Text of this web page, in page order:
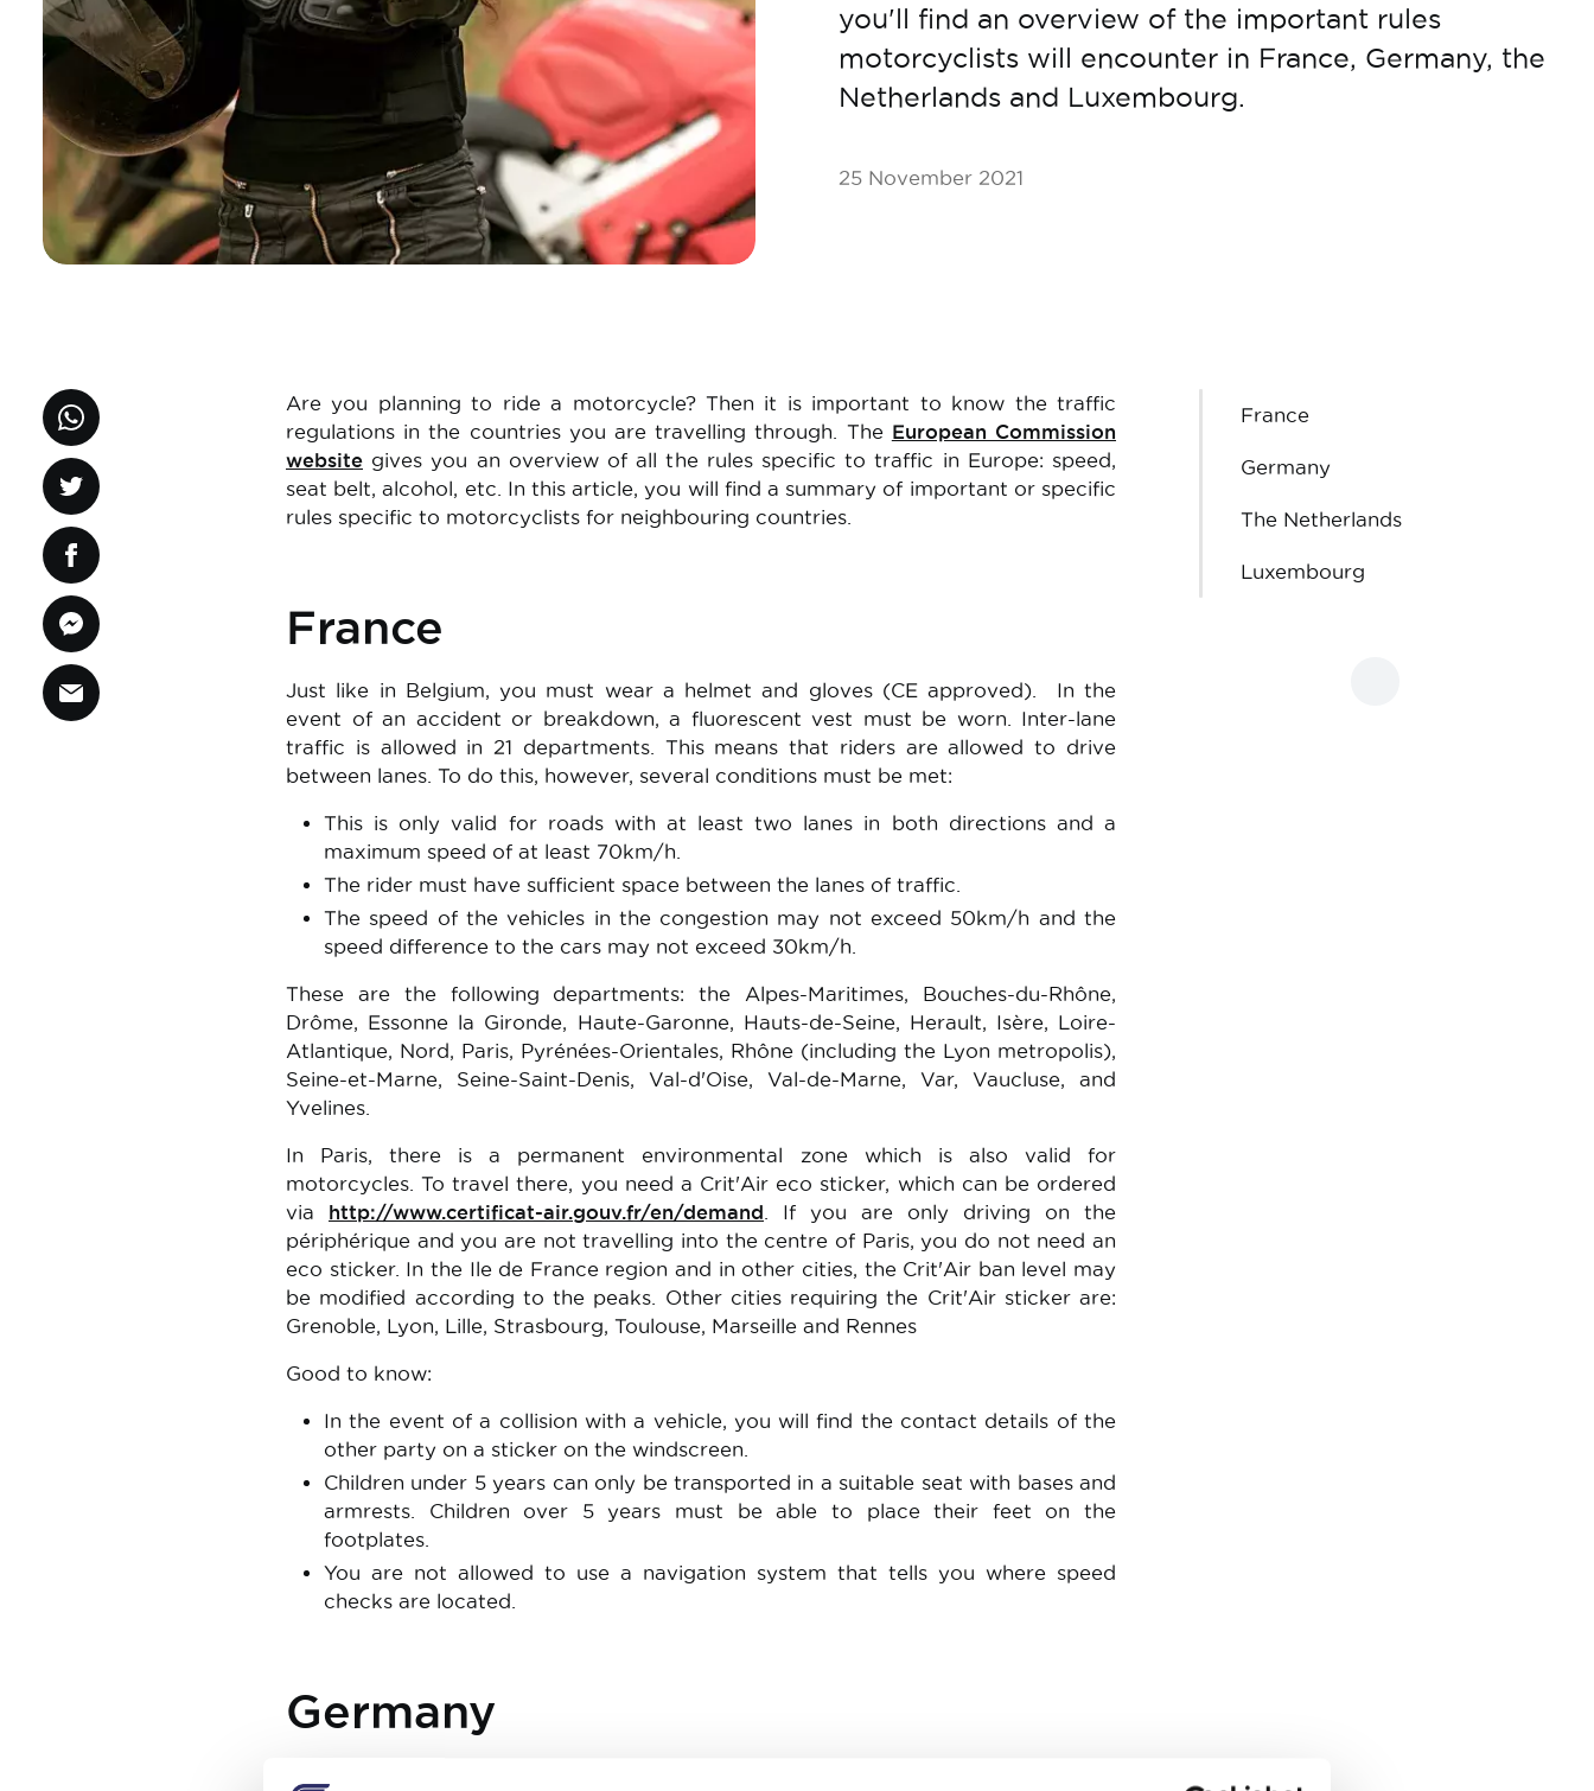
you'll find an overview of the important rules
motorcyclists will encounter in France, Germany, the
Netherlands and Luxembourg.
25 November 2021
Are you planning to ride a motorcycle? Then it is important to know the traffic
regulations in the countries you are travelling through. The European Commission
website gives you an overview of all the rules specific to traffic in Europe: speed,
seat belt, alcohol, etc. In this article, you will find a summary of important or specific
rules specific to motorcyclists for neighbouring countries.
France
Just like in Belgium, you must wear a helmet and gloves (CE approved). In the
event of an accident or breakdown, a fluorescent vest must be worn. Inter-lane
traffic is allowed in 21 departments. This means that riders are allowed to drive
between lanes. To do this, however, several conditions must be met:
This is only valid for roads with at least two lanes in both directions and a
maximum speed of at least 70km/h.
The rider must have sufficient space between the lanes of traffic.
The speed of the vehicles in the congestion may not exceed 50km/h and the
speed difference to the cars may not exceed 30km/h.
These are the following departments: the Alpes-Maritimes, Bouches-du-Rhône,
Drôme, Essonne la Gironde, Haute-Garonne, Hauts-de-Seine, Herault, Isère, Loire-
Atlantique, Nord, Paris, Pyrénées-Orientales, Rhône (including the Lyon metropolis),
Seine-et-Marne, Seine-Saint-Denis, Val-d'Oise, Val-de-Marne, Var, Vaucluse, and
Yvelines.
In Paris, there is a permanent environmental zone which is also valid for
motorcycles. To travel there, you need a Crit'Air eco sticker, which can be ordered
via http://www.certificat-air.gouv.fr/en/demand . If you are only driving on the
périphérique and you are not travelling into the centre of Paris, you do not need an
eco sticker. In the Ile de France region and in other cities, the Crit'Air ban level may
be modified according to the peaks. Other cities requiring the Crit'Air sticker are:
Grenoble, Lyon, Lille, Strasbourg, Toulouse, Marseille and Rennes
Good to know:
In the event of a collision with a vehicle, you will find the contact details of the
other party on a sticker on the windscreen.
Children under 5 years can only be transported in a suitable seat with bases and
armrests. Children over 5 years must be able to place their feet on the
footplates.
You are not allowed to use a navigation system that tells you where speed
checks are located.
Germany
France
Germany
The Netherlands
Luxembourg